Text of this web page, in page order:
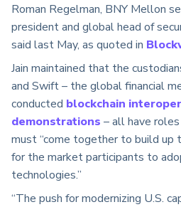
Roman Regelman, BNY Mellon
president and global head of
said last May, as quoted in
Jain maintained that the
and Swift – the global financial
conducted blockchain
demonstrations – all have
must “come together to build up
for the market participants to
technologies.”
“The push for modernizing U.S.